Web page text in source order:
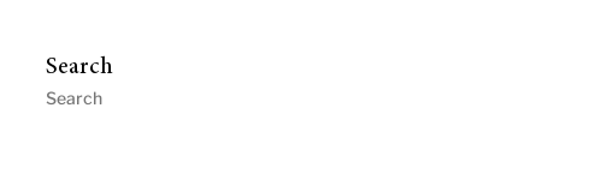
Search